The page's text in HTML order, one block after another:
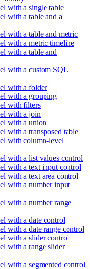
with a single table
with a table and a
with a table and metric
with a metric timeline
with a table and
with a custom SQL
with a folder
with a grouping
with filters
with a join
with a union
with a transposed table
with column-level
with a list values control
with a text input control
with a text area control
with a number input
with a number range
with a date control
with a date range control
with a slider control
with a range slider
with a segmented control